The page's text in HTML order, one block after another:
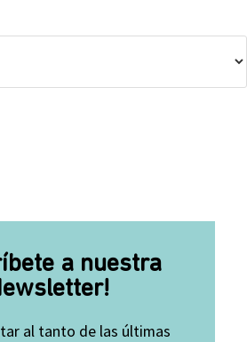
a nuestra
al tanto de las últimas